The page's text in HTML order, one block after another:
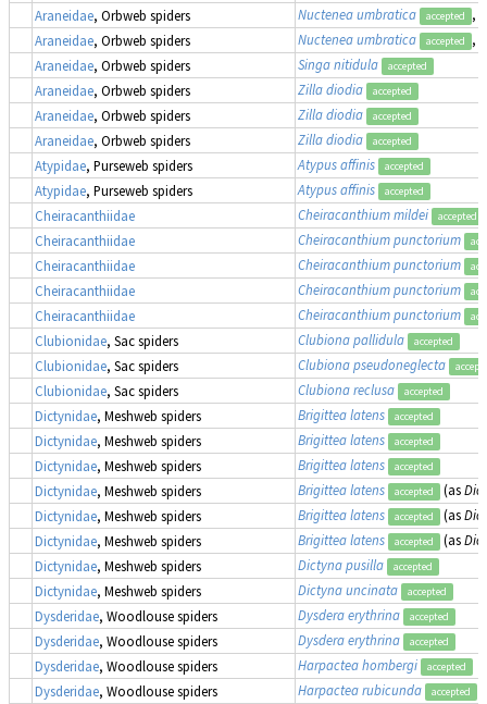
Araneidae, Orbweb spiders Nuctenea umbratica accepted
,
Araneidae, Orbweb spiders Nuctenea umbratica accepted
,
Araneidae, Orbweb spiders Singa nitidula accepted
Araneidae, Orbweb spiders Zilla diodia accepted
Araneidae, Orbweb spiders Zilla diodia accepted
Araneidae, Orbweb spiders Zilla diodia accepted
Atypidae, Purseweb spiders Atypus affinis accepted
Atypidae, Purseweb spiders Atypus affinis accepted
Cheiracanthiidae Cheiracanthium mildei accepted
Cheiracanthiidae Cheiracanthium punctorium
Cheiracanthiidae Cheiracanthium punctorium
Cheiracanthiidae Cheiracanthium punctorium
Cheiracanthiidae Cheiracanthium punctorium
Clubionidae, Sac spiders Clubiona pallidula accepted
Clubionidae, Sac spiders Clubiona pseudoneglecta
Clubionidae, Sac spiders Clubiona reclusa accepted
Dictynidae, Meshweb spiders Brigittea latens accepted
Dictynidae, Meshweb spiders Brigittea latens accepted
Dictynidae, Meshweb spiders Brigittea latens accepted
Dictynidae, Meshweb spiders Brigittea latens accepted (as
Dictynidae, Meshweb spiders Brigittea latens accepted (as
Dictynidae, Meshweb spiders Brigittea latens accepted (as
Dictynidae, Meshweb spiders Dictyna pusilla accepted
Dictynidae, Meshweb spiders Dictyna uncinata accepted
Dysderidae, Woodlouse spiders Dysdera erythrina accepted
Dysderidae, Woodlouse spiders Dysdera erythrina accepted
Dysderidae, Woodlouse spiders Harpactea hombergi accepted
Dysderidae, Woodlouse spiders Harpactea rubicunda accepted